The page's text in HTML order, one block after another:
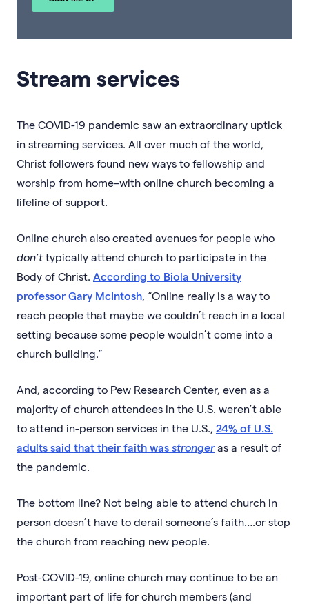
Stream services
The COVID-19 pandemic saw an extraordinary uptick
in streaming services. All over much of the world,
Christ followers found new ways to fellowship and
worship from home–with online church becoming a
lifeline of support.
Online church also created avenues for people who
don’t typically attend church to participate in the
Body of Christ. According to Biola University
professor Gary McIntosh, “Online really is a way to
reach people that maybe we couldn’t reach in a local
setting because some people wouldn’t come into a
church building.”
And, according to Pew Research Center, even as a
majority of church attendees in the U.S. weren’t able
to attend in-person services in the U.S., 24% of U.S.
adults said that their faith was strongeras a result of
the pandemic.
The bottom line? Not being able to attend church in
person doesn’t have to derail someone’s faith….or stop
the church from reaching new people.
Post-COVID-19, online church may continue to be an
important part of life for church members (and